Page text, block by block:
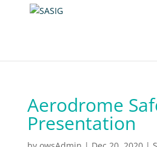
Aerodrome
Presentation